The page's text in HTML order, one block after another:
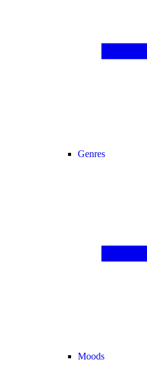
Genres
Moods